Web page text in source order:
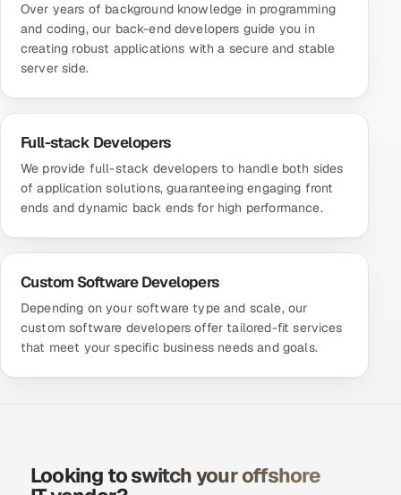
Over years of background knowledge in programming
and coding, our back-end developers guide you in
creating robust applications with a secure and stable
server side.
Full-stack Developers
We provide full-stack developers to handle both sides
of application solutions, guaranteeing engaging front
ends and dynamic back ends for high performance.
Custom Software Developers
Depending on your software type and scale, our
custom software developers offer tailored-fit services
that meet your specific business needs and goals.
Looking to switch your offshore